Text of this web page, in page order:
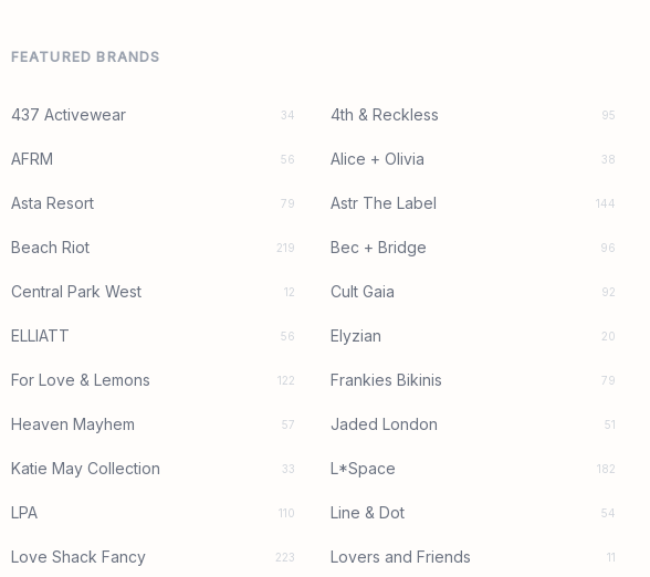
FEATURED BRANDS
437 Activewear 34 4th & Reckless 95
AFRM 56 Alice + Olivia 38
Asta Resort 79 Astr The Label 144
Beach Riot 219 Bec + Bridge 96
Central Park West 12 Cult Gaia 92
ELLIATT 56 Elyzian 20
For Love & Lemons 122 Frankies Bikinis 79
Heaven Mayhem 57 Jaded London 51
Katie May Collection 33 L*Space 182
LPA 110 Line & Dot 54
Love Shack Fancy 223 Lovers and Friends 11